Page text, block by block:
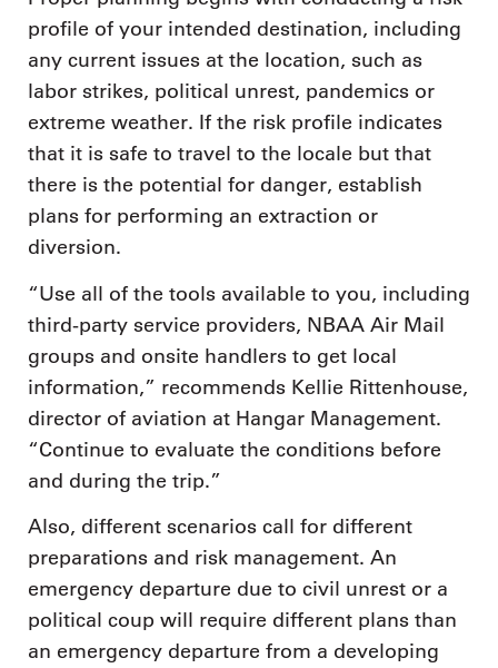
profile of your intended destination, including
any current issues at the location, such as
labor strikes, political unrest, pandemics or
extreme weather. If the risk profile indicates
that it is safe to travel to the locale but that
there is the potential for danger, establish
plans for performing an extraction or
diversion.
“Use all of the tools available to you, including
third-party service providers, NBAA Air Mail
groups and onsite handlers to get local
information,” recommends Kellie Rittenhouse,
director of aviation at Hangar Management.
“Continue to evaluate the conditions before
and during the trip.”
Also, different scenarios call for different
preparations and risk management. An
emergency departure due to civil unrest or a
political coup will require different plans than
an emergency departure from a developing